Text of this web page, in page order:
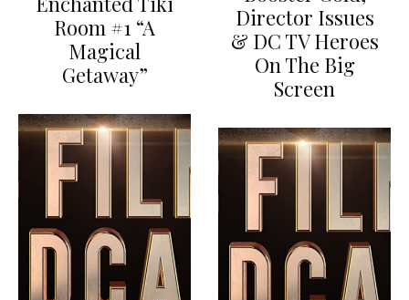
Room #1 “A
Magical
Getaway”
Director Issues
& DC TV Heroes
On The Big
Screen